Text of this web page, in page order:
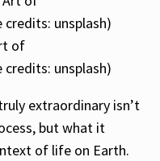
of
unsplash)
extraordinary isn’t
but what it
of life on Earth.